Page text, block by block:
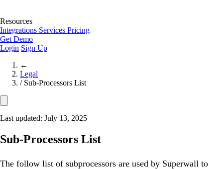
Resources
Integrations Services Pricing
Get Demo
Login Sign Up
←
Legal
/ Sub-Processors List
Last updated: July 13, 2025
Sub-Processors List
The follow list of subprocessors are used by Superwall to